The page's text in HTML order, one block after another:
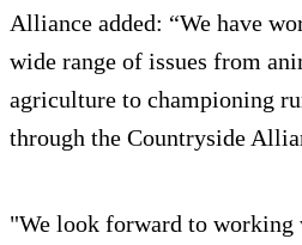
Alliance added: “We have
wide range of issues from
agriculture to championing
through the Countryside
"We look forward to working